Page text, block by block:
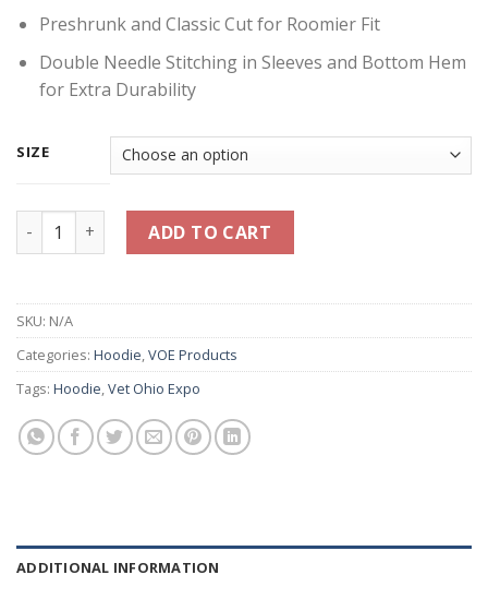
Preshrunk and Classic Cut for Roomier Fit
Double Needle Stitching in Sleeves and Bottom Hem
for Extra Durability
SIZE
Vet Ohio Expo Logo Hoodie 2025 - White quantity
ADD TO CART
SKU: N/A
Categories: Hoodie,VOE Products
Tags: Hoodie,Vet Ohio Expo
ADDITIONAL INFORMATION